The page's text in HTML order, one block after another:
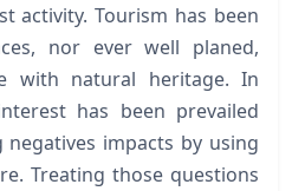
activity. Tourism has been
nor ever well planed,
with natural heritage. In
has been prevailed
impacts by using
Treating those questions